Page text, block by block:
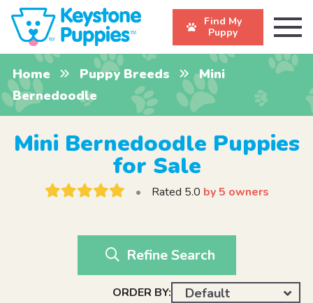
Find My
Puppy
Home Puppy Breeds
Mini
Bernedoodle
Mini Bernedoodle Puppies
for Sale
• Rated 5.0 by 5 owners
Refine Search
ORDER BY:
Default